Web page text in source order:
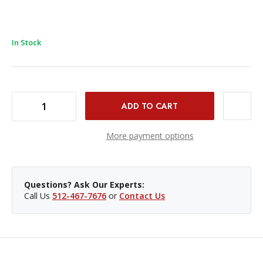
In Stock
DECREASE QUANTITY OF DJI OSMO MOBILE 8 SMARTPHONE GIMBAL
More payment options
Questions? Ask Our Experts:
Call Us 512-467-7676 or Contact Us